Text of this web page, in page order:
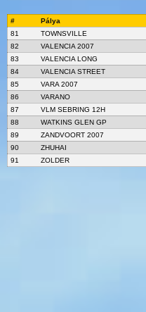
# Pálya
81
TOWNSVILLE
82
VALENCIA 2007
83
VALENCIA LONG
84
VALENCIA STREET
85
VARA 2007
86
VARANO
87
VLM SEBRING 12H
88
WATKINS GLEN GP
89
ZANDVOORT 2007
90
ZHUHAI
91
ZOLDER